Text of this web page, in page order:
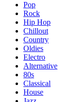
Pop
Rock
Hip Hop
Chillout
Country
Oldies
Electro
Alternative
80s
Classical
House